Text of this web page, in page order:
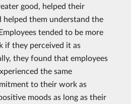
good, helped their
helped them understand the
tended to be more
if they perceived it as
they found that employees
the same
to their work as
moods as long as their